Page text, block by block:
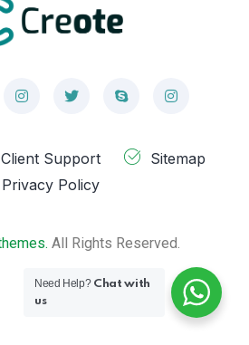
Client Support
Sitemap
Privacy Policy
All Rights Reserved.
Need Help? Chat with
us